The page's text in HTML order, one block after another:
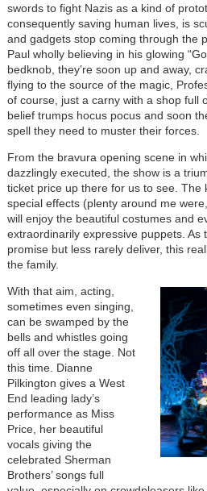
swords to fight Nazis as a kind of
consequently saving human lives, is
and gadgets stop coming through the
Paul wholly believing in his glowing
bedknob, they’re soon up and away,
flying to the source of the magic,
of course, just a carny with a shop full
belief trumps hocus pocus and soon
spell they need to muster their forces.
From the bravura opening scene in
dazzlingly executed, the show is a
ticket price up there for us to see. The
special effects (plenty around me
will enjoy the beautiful costumes and
extraordinarily expressive puppets. As
promise but less rarely deliver, this
the family.
With that aim, acting,
sometimes even singing,
can be swamped by the
bells and whistles going
off all over the stage. Not
this time. Dianne
Pilkington gives a West
End leading lady’s
performance as Miss
Price, her beautiful
vocals giving the
celebrated Sherman
Brothers’ songs full